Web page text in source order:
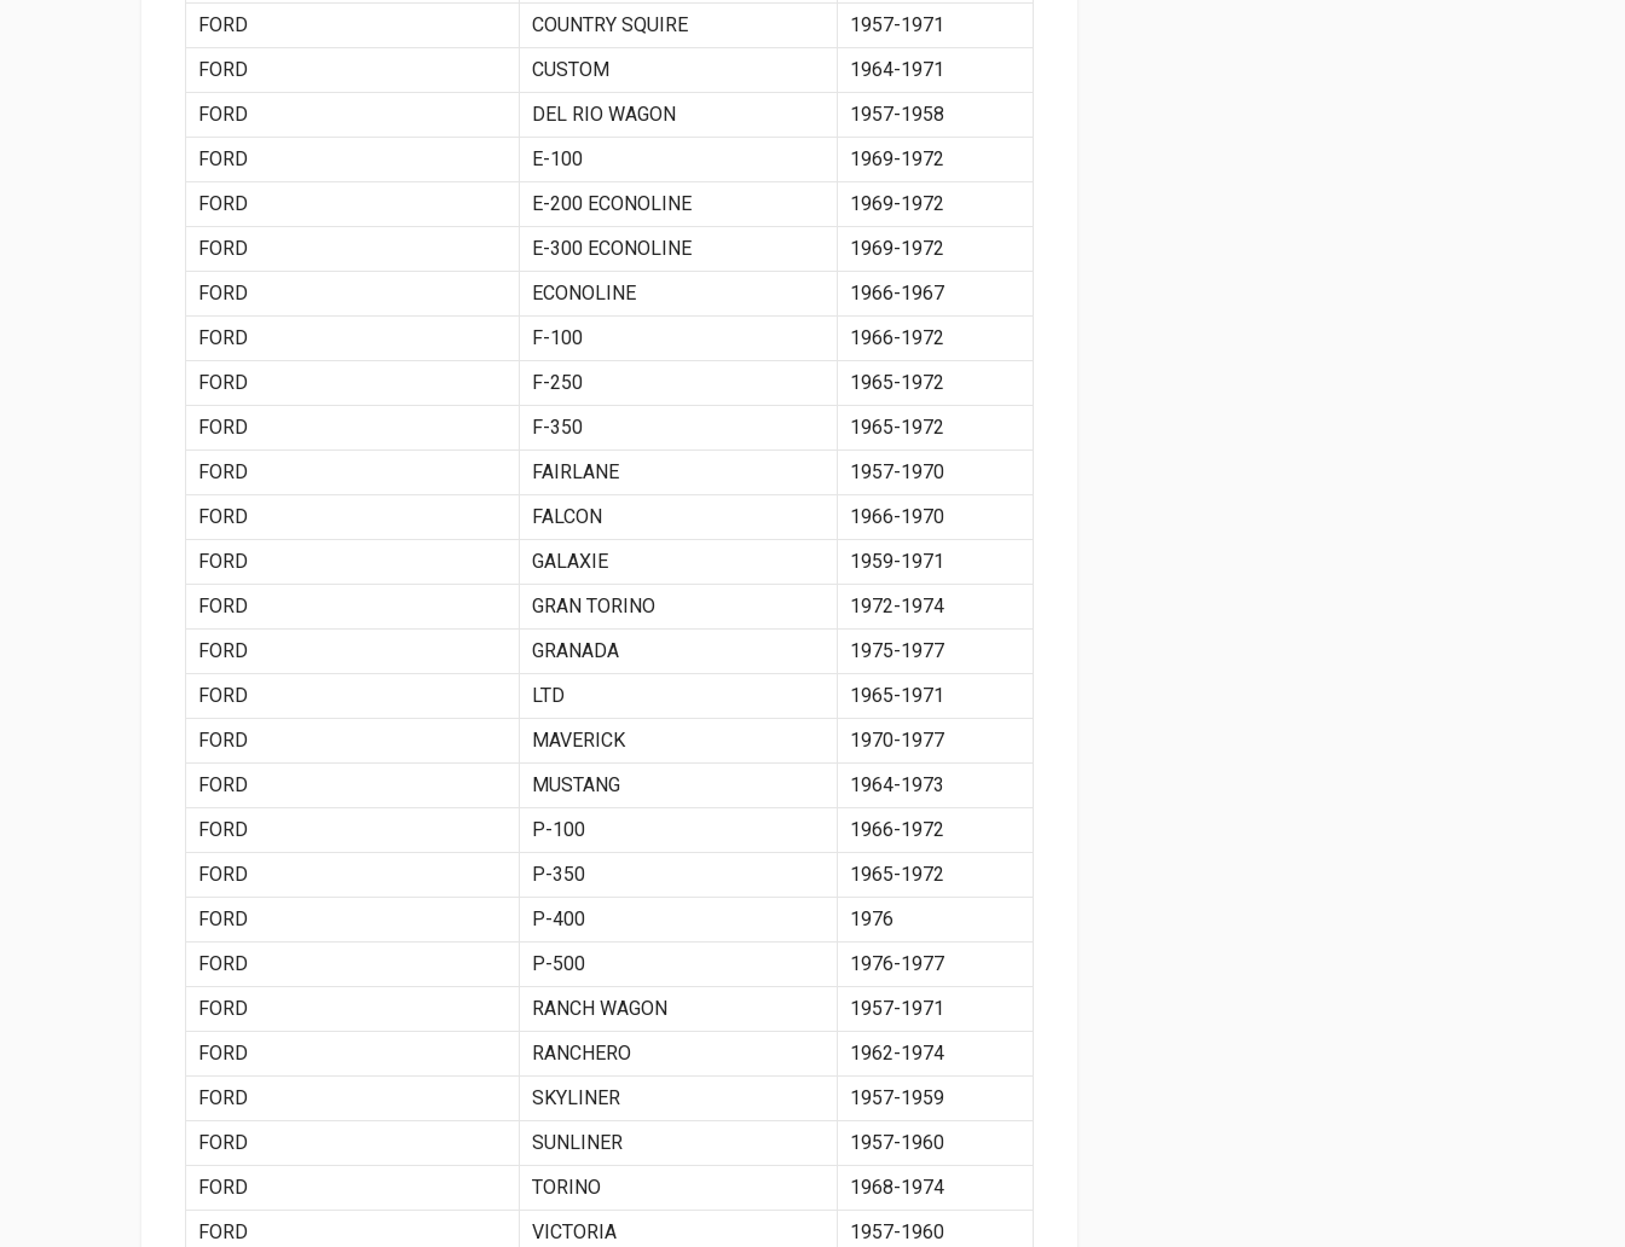
FORD
COUNTRY SQUIRE
1957-1971
FORD
CUSTOM
1964-1971
FORD
DEL RIO WAGON
1957-1958
FORD
E-100
1969-1972
FORD
E-200 ECONOLINE
1969-1972
FORD
E-300 ECONOLINE
1969-1972
FORD
ECONOLINE
1966-1967
FORD
F-100
1966-1972
FORD
F-250
1965-1972
FORD
F-350
1965-1972
FORD
FAIRLANE
1957-1970
FORD
FALCON
1966-1970
FORD
GALAXIE
1959-1971
FORD
GRAN TORINO
1972-1974
FORD
GRANADA
1975-1977
FORD
LTD
1965-1971
FORD
MAVERICK
1970-1977
FORD
MUSTANG
1964-1973
FORD
P-100
1966-1972
FORD
P-350
1965-1972
FORD
P-400
1976
FORD
P-500
1976-1977
FORD
RANCH WAGON
1957-1971
FORD
RANCHERO
1962-1974
FORD
SKYLINER
1957-1959
FORD
SUNLINER
1957-1960
FORD
TORINO
1968-1974
FORD
VICTORIA
1957-1960